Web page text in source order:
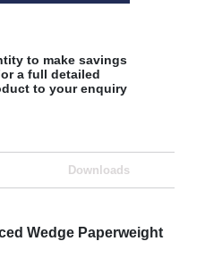
to make savings
a full detailed
to your enquiry
Downloads
Wedge Paperweight